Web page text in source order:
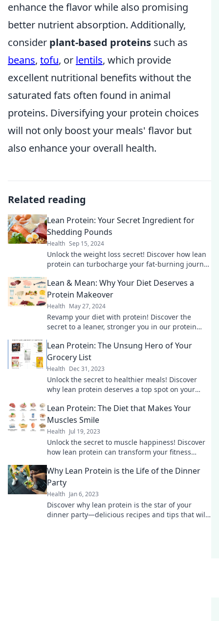
enhance the flavor while also promising
better nutrient absorption. Additionally,
consider plant-based proteins such as
beans, tofu, or lentils, which provide
excellent nutritional benefits without the
saturated fats often found in animal
proteins. Diversifying your protein choices
will not only boost your meals' flavor but
also enhance your overall health.
Related reading
Lean Protein: Your Secret Ingredient for
Shedding Pounds
Health Sep 15, 2024
Unlock the weight loss secret! Discover how lean
protein can turbocharge your fat-burning journey
Lean & Mean: Why Your Diet Deserves a
Protein Makeover
Health May 27, 2024
Revamp your diet with protein! Discover the
secret to a leaner, stronger you in our protein
Lean Protein: The Unsung Hero of Your
Grocery List
Health Dec 31, 2023
Unlock the secret to healthier meals! Discover
why lean protein deserves a top spot on your
Lean Protein: The Diet that Makes Your
Muscles Smile
Health Jul 19, 2023
Unlock the secret to muscle happiness! Discover
how lean protein can transform your fitness
Why Lean Protein is the Life of the Dinner
Party
Health Jan 6, 2023
Discover why lean protein is the star of your
dinner party—delicious recipes and tips that will